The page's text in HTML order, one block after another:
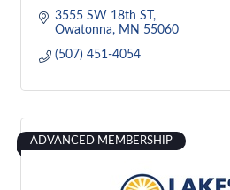
3555 SW 18th ST
Owatonna
MN 55060
(507) 451-4054
ADVANCED MEMBERSHIP